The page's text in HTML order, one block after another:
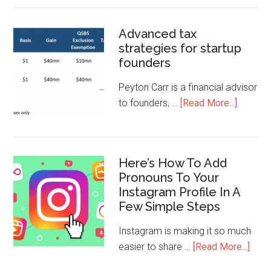
Advanced tax
strategies for startup
founders
Peyton Carr is a financial advisor
to founders, … [Read More...]
Here’s How To Add
Pronouns To Your
Instagram Profile In A
Few Simple Steps
Instagram is making it so much
easier to share … [Read More...]